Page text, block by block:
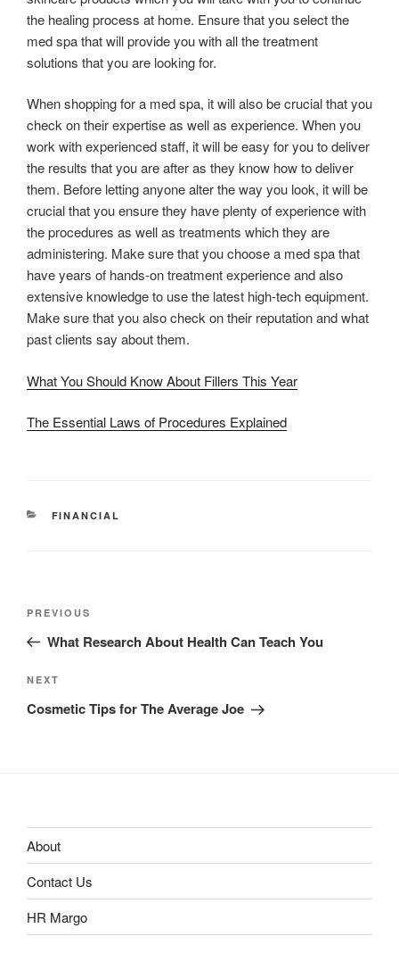
the healing process at home. Ensure that you select the
med spa that will provide you with all the treatment
solutions that you are looking for.
When shopping for a med spa, it will also be crucial that you
check on their expertise as well as experience. When you
work with experienced staff, it will be easy for you to deliver
the results that you are after as they know how to deliver
them. Before letting anyone alter the way you look, it will be
crucial that you ensure they have plenty of experience with
the procedures as well as treatments which they are
administering. Make sure that you choose a med spa that
have years of hands-on treatment experience and also
extensive knowledge to use the latest high-tech equipment.
Make sure that you also check on their reputation and what
past clients say about them.
What You Should Know About Fillers This Year
The Essential Laws of Procedures Explained
CATEGORIES
FINANCIAL
Previous
Post
PREVIOUS
What Research About Health Can Teach You
Next
Post
NEXT
Cosmetic Tips for The Average Joe
About
Contact Us
HR Margo